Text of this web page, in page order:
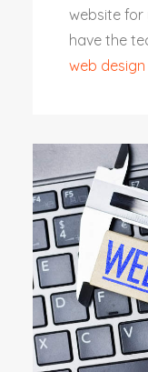
website for
have the
web